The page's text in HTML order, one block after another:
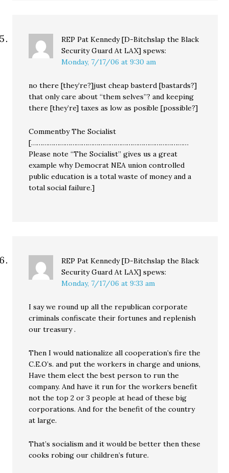
REP Pat Kennedy [D-Bitchslap the Black
Security Guard At LAX] spews:
Monday, 7/17/06 at 9:30 am
no there [they’re?]just cheap basterd [bastards?]
that only care about “them selves”? and keeping
there [they’re] taxes as low as posible [possible?]
Commentby The Socialist
[…………………………………………………………………………
Please note “The Socialist” gives us a great
example why Democrat NEA union controlled
public education is a total waste of money and a
total social failure.]
REP Pat Kennedy [D-Bitchslap the Black
Security Guard At LAX] spews:
Monday, 7/17/06 at 9:33 am
I say we round up all the republican corporate
criminals confiscate their fortunes and replenish
our treasury .
Then I would nationalize all cooperation’s fire the
C.E.O’s. and put the workers in charge and unions,
Have them elect the best person to run the
company. And have it run for the workers benefit
not the top 2 or 3 people at head of these big
corporations. And for the benefit of the country
at large.
That’s socialism and it would be better then these
cooks robing our children’s future.